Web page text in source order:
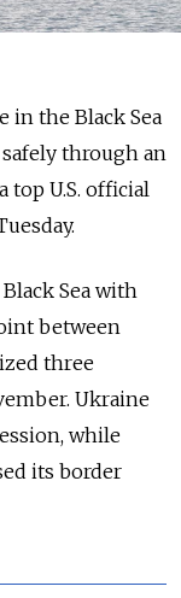
in the Black Sea
through an
top U.S. official
Sea with
between
three
Ukraine
while
its border